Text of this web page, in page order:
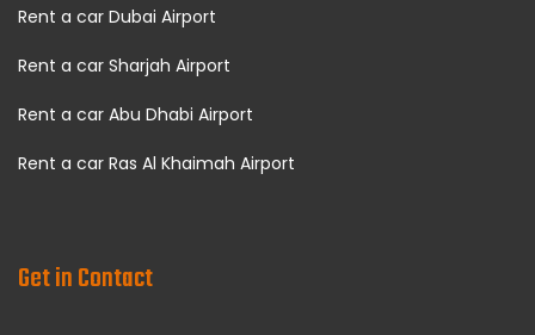
Rent a car Dubai Airport
Rent a car Sharjah Airport
Rent a car Abu Dhabi Airport
Rent a car Ras Al Khaimah Airport
Get in Contact